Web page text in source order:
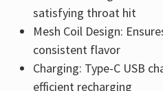
satisfying throat hit
Mesh Coil Design:
consistent flavor
Charging: Type-C USB
efficient recharging